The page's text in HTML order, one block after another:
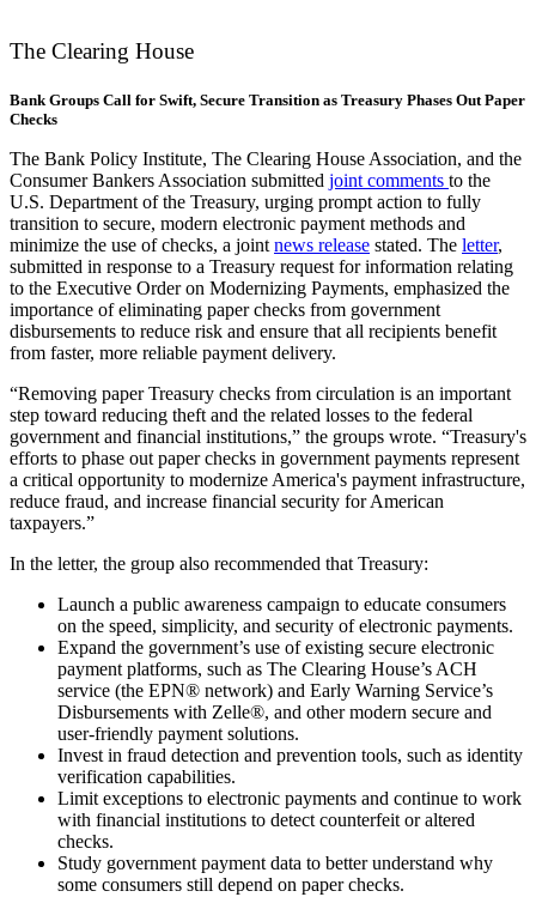
The Clearing House
Bank Groups Call for Swift, Secure Transition as Treasury Phases Out Paper
Checks
The Bank Policy Institute, The Clearing House Association, and the
Consumer Bankers Association submitted joint comments to the
U.S. Department of the Treasury, urging prompt action to fully
transition to secure, modern electronic payment methods and
minimize the use of checks, a joint news release stated. The letter,
submitted in response to a Treasury request for information relating
to the Executive Order on Modernizing Payments, emphasized the
importance of eliminating paper checks from government
disbursements to reduce risk and ensure that all recipients benefit
from faster, more reliable payment delivery.
“Removing paper Treasury checks from circulation is an important
step toward reducing theft and the related losses to the federal
government and financial institutions,” the groups wrote. “Treasury's
efforts to phase out paper checks in government payments represent
a critical opportunity to modernize America's payment infrastructure,
reduce fraud, and increase financial security for American
taxpayers.”
In the letter, the group also recommended that Treasury:
Launch a public awareness campaign to educate consumers
on the speed, simplicity, and security of electronic payments.
Expand the government’s use of existing secure electronic
payment platforms, such as The Clearing House’s ACH
service (the EPN® network) and Early Warning Service’s
Disbursements with Zelle®, and other modern secure and
user-friendly payment solutions.
Invest in fraud detection and prevention tools, such as identity
verification capabilities.
Limit exceptions to electronic payments and continue to work
with financial institutions to detect counterfeit or altered
checks.
Study government payment data to better understand why
some consumers still depend on paper checks.